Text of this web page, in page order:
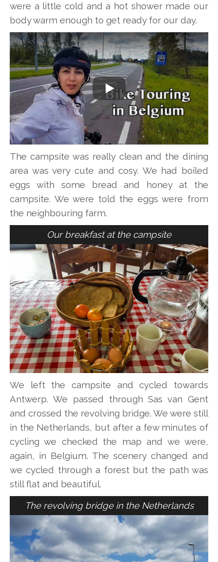
were a little cold and a hot shower made our
body warm enough to get ready for our day.
Play
The campsite was really clean and the dining
area was very cute and cosy. We had boiled
eggs with some bread and honey at the
campsite. We were told the eggs were from
the neighbouring farm.
Our breakfast at the campsite
We left the campsite and cycled towards
Antwerp. We passed through Sas van Gent
and crossed the revolving bridge. We were still
in the Netherlands, but after a few minutes of
cycling we checked the map and we were,
again, in Belgium. The scenery changed and
we cycled through a forest but the path was
still flat and beautiful.
The revolving bridge in the Netherlands